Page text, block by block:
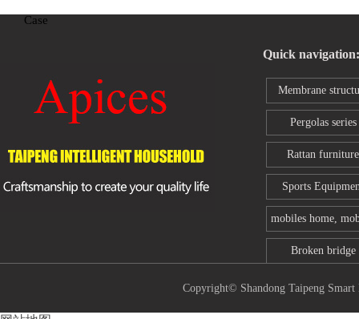
Case
Quick navigation:
Membrane
series
Pergolas series
Rattan furniture
Sports
mobiles home,
toilet
Broken bridge
Copyright© Shandong Taipeng